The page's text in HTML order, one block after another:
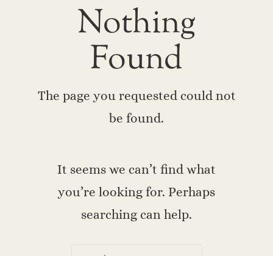
Nothing
Found
The page you requested could not
be found.
It seems we can’t find what
you’re looking for. Perhaps
searching can help.